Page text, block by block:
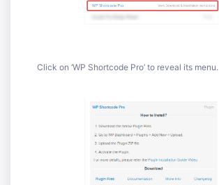
Click on ‘WP Shortcode Pro’ to reveal its menu.